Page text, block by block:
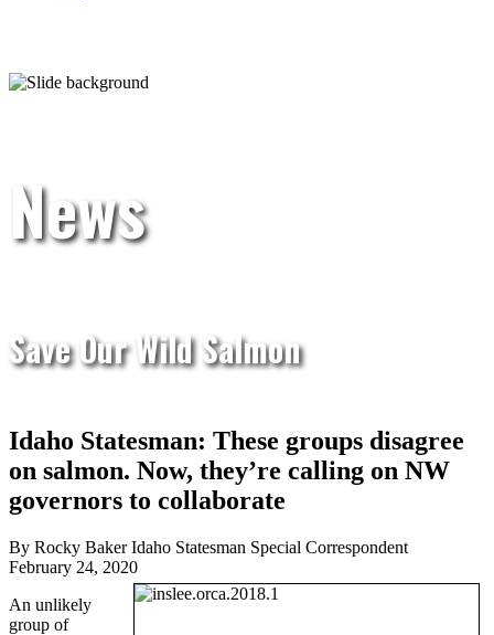
News
Save Our Wild Salmon
Idaho Statesman: These groups disagree
on salmon. Now, they’re calling on NW
governors to collaborate
By Rocky Baker Idaho Statesman Special Correspondent
February 24, 2020
An unlikely
group of